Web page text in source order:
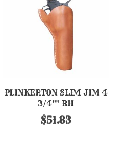
PLINKERTON SLIM JIM 4
3/4"" RH
$51.83